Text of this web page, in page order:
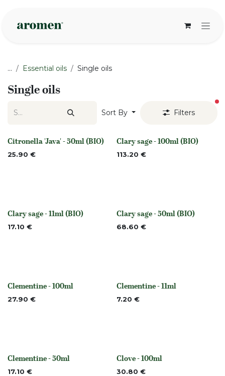
... Essential oils Single oils
Single oils
Sort By Filters
None
Citronella 'Java' - 50ml (BIO)
25.90 € None
Clary sage - 100ml (BIO)
113.20 €
None
Clary sage - 11ml (BIO)
17.10 € None
Clary sage - 50ml (BIO)
68.60 €
None
Clementine - 100ml
27.90 € Out of stock
Clementine - 11ml
7.20 €
None
Clementine - 50ml
17.10 € None
Clove - 100ml
30.80 €